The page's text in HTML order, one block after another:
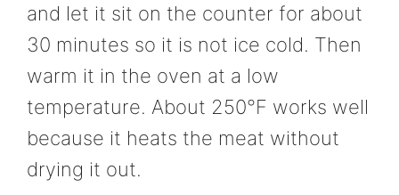
and let it sit on the counter for about
30 minutes so it is not ice cold. Then
warm it in the oven at a low
temperature. About 250°F works well
because it heats the meat without
drying it out.